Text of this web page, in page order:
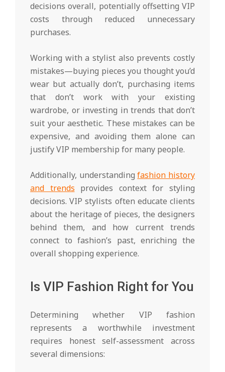
decisions overall, potentially offsetting VIP
costs through reduced unnecessary
purchases.
Working with a stylist also prevents costly
mistakes—buying pieces you thought you’d
wear but actually don’t, purchasing items
that don’t work with your existing
wardrobe, or investing in trends that don’t
suit your aesthetic. These mistakes can be
expensive, and avoiding them alone can
justify VIP membership for many people.
Additionally, understandingfashion history
and trends provides context for styling
decisions. VIP stylists often educate clients
about the heritage of pieces, the designers
behind them, and how current trends
connect to fashion’s past, enriching the
overall shopping experience.
Is VIP Fashion Right for You
Determining whether VIP fashion
represents a worthwhile investment
requires honest self-assessment across
several dimensions: